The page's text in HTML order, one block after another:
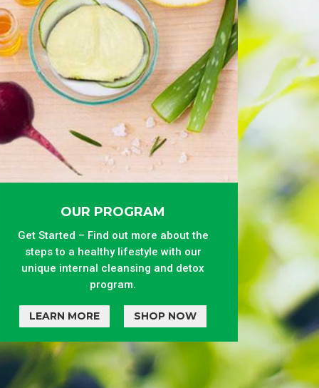
OUR PROGRAM
Get Started – Find out more about the
steps to a healthy lifestyle with our
unique internal cleansing and detox
program.
LEARN MORE SHOP NOW